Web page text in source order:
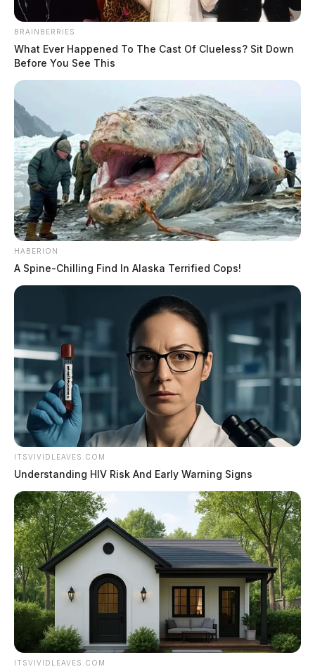
BRAINBERRIES
What Ever Happened To The Cast Of Clueless? Sit Down
Before You See This
HABERION
A Spine-Chilling Find In Alaska Terrified Cops!
ITSVIVIDLEAVES.COM
Understanding HIV Risk And Early Warning Signs
ITSVIVIDLEAVES.COM